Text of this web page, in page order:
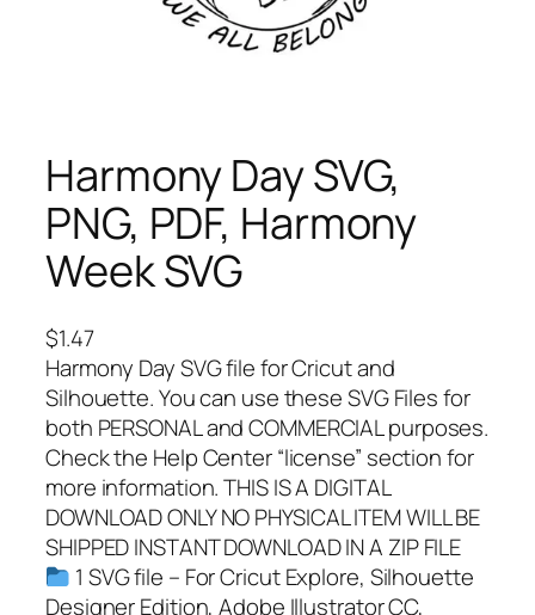
Harmony Day SVG,
PNG, PDF, Harmony
Week SVG
$1.47
Harmony Day SVG file for Cricut and
Silhouette. You can use these SVG Files for
both PERSONAL and COMMERCIAL purposes.
Check the Help Center “license” section for
more information. THIS IS A DIGITAL
DOWNLOAD ONLY NO PHYSICAL ITEM WILL BE
SHIPPED INSTANT DOWNLOAD IN A ZIP FILE
1 SVG file – For Cricut Explore, Silhouette
Designer Edition, Adobe Illustrator CC,